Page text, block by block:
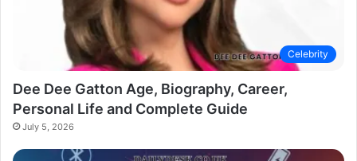
Celebrity
Dee Dee Gatton Age, Biography, Career,
Personal Life and Complete Guide
July 5, 2026